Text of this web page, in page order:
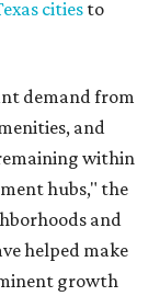
cities to
demand from
and
within
hubs," the
and
helped make
growth